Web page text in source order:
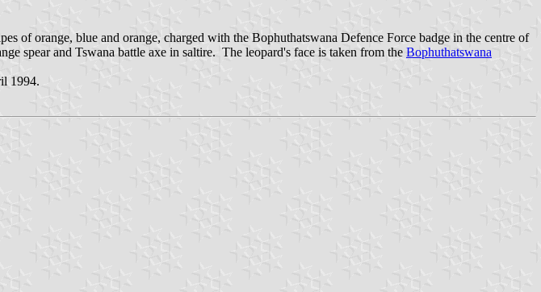
of orange, blue and orange, charged with the Bophuthatswana Defence Force badge in the centre of
spear and Tswana battle axe in saltire. The leopard's face is taken from the Bophuthatswana
1994.